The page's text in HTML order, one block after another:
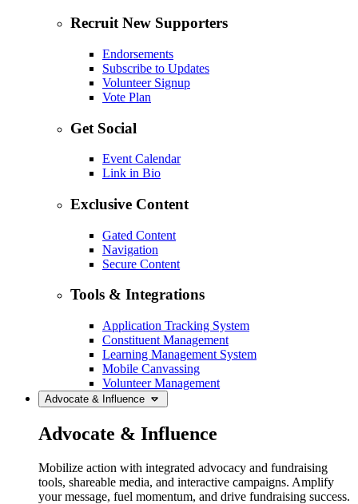
Recruit New Supporters
Endorsements
Subscribe to Updates
Volunteer Signup
Vote Plan
Get Social
Event Calendar
Link in Bio
Exclusive Content
Gated Content
Navigation
Secure Content
Tools & Integrations
Application Tracking System
Constituent Management
Learning Management System
Mobile Canvassing
Volunteer Management
Advocate & Influence
Advocate & Influence
Mobilize action with integrated advocacy and fundraising
tools, shareable media, and interactive campaigns. Amplify
your message, fuel momentum, and drive fundraising success.